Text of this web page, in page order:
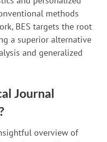
methods
BES targets the root
a superior alternative
and generalized
Journal
overview of